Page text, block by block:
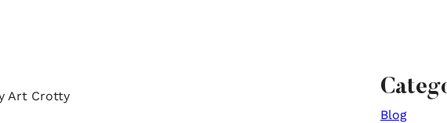
Art Crotty
Blog